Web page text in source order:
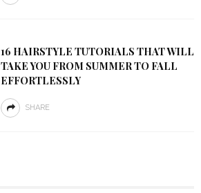
16 HAIRSTYLE TUTORIALS THAT WILL
TAKE YOU FROM SUMMER TO FALL
EFFORTLESSLY
SHARE